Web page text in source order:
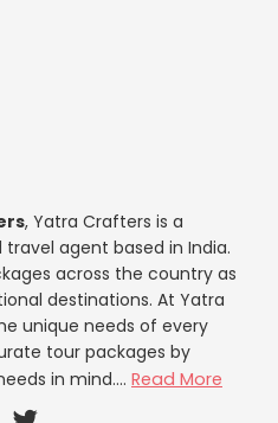
, Yatra Crafters is a
agent based in India.
across the country as
destinations. At Yatra
unique needs of every
tour packages by
in mind.... Read More